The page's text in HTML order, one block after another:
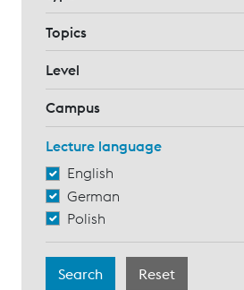
Topics
Level
Campus
Lecture language
English
German
Polish